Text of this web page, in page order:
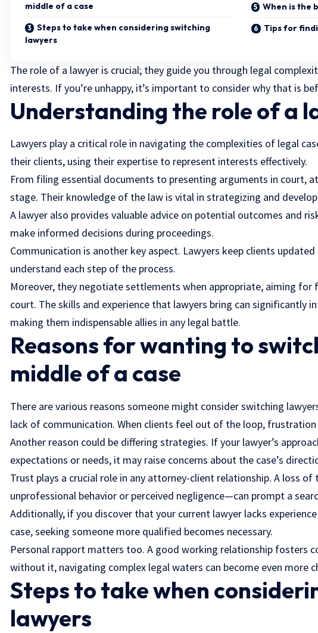
middle of a case
Steps to take when considering switching
lawyers
When is the
Tips for
The role of a lawyer is crucial; they guide you through legal
interests. If you’re unhappy, it’s important to consider why that is
Understanding the role of a
Lawyers play a critical role in navigating the complexities of legal
their clients, using their expertise to represent interests effectively.
From filing essential documents to presenting arguments in court,
stage. Their knowledge of the law is vital in strategizing and
A lawyer also provides valuable advice on potential outcomes and
make informed decisions during proceedings.
Communication is another key aspect. Lawyers keep clients
understand each step of the process.
Moreover, they negotiate settlements when appropriate, aiming
court. The skills and experience that lawyers bring can significantly
making them indispensable allies in any legal battle.
Reasons for wanting to
middle of a case
There are various reasons someone might consider switching
lack of communication. When clients feel out of the loop, frustration
Another reason could be differing strategies. If your lawyer’s
expectations or needs, it may raise concerns about the case’s
Trust plays a crucial role in any attorney-client relationship. A loss
unprofessional behavior or perceived negligence—can prompt a
Additionally, if you discover that your current lawyer lacks
case, seeking someone more qualified becomes necessary.
Personal rapport matters too. A good working relationship fosters
without it, navigating complex legal waters can become even more
Steps to take when
lawyers